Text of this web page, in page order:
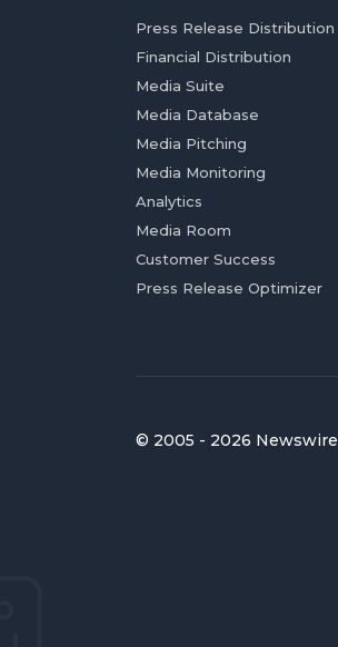
Press Release Distribution
Financial Distribution
Media Suite
Media Database
Media Pitching
Media Monitoring
Analytics
Media Room
Customer Success
Press Release Optimizer
© 2005 - 2026 Newswire